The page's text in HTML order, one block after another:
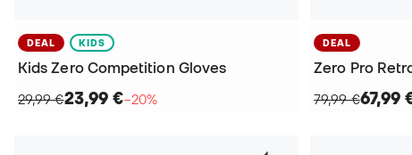
DEAL KIDS
Kids Zero Competition Gloves
29,99 €23,99 €−20%
DEAL
Zero Pro
79,99 €67,99